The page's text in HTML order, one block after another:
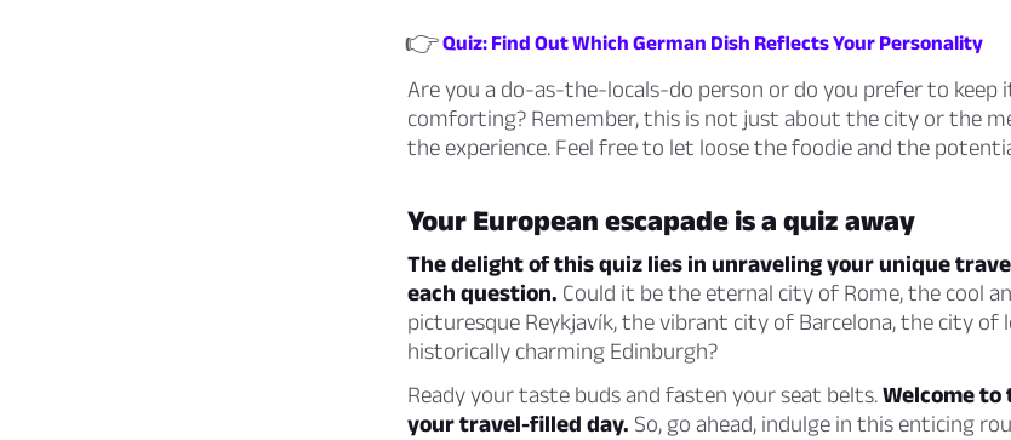
👉Quiz: Find Out Which German Dish Reflects Your Personality
Are you a do-as-the-locals-do person or do you prefer to keep
comforting? Remember, this is not just about the city or the
the experience. Feel free to let loose the foodie and the
Your European escapade is a quiz away
The delight of this quiz lies in unraveling your unique
each question. Could it be the eternal city of Rome, the cool
picturesque Reykjavík, the vibrant city of Barcelona, the city
historically charming Edinburgh?
Ready your taste buds and fasten your seat belts.Welcome
your travel-filled day. So, go ahead, indulge in this enticing